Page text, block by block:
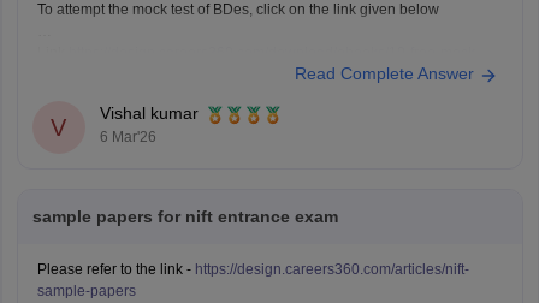
To attempt the mock test of BDes, click on the link given below
Read Complete Answer
V
Vishal kumar
6 Mar'26
sample papers for nift entrance exam
Please refer to the link - https://design.careers360.com/articles/nift-
sample-papers